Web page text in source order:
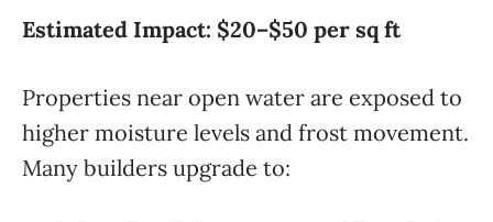
Estimated Impact: $20–$50 per sq ft
Properties near open water are exposed to
higher moisture levels and frost movement.
Many builders upgrade to: